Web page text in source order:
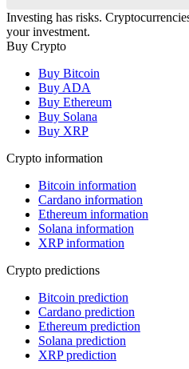
Investing has risks.
your investment.
Buy Crypto
Buy Bitcoin
Buy ADA
Buy Ethereum
Buy Solana
Buy XRP
Crypto information
Bitcoin information
Cardano information
Ethereum information
Solana information
XRP information
Crypto predictions
Bitcoin prediction
Cardano prediction
Ethereum prediction
Solana prediction
XRP prediction